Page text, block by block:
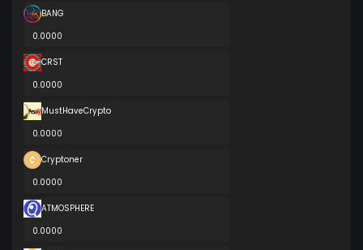
BANG
0.0000
CRST
0.0000
MustHaveCrypto
0.0000
Cryptoner
0.0000
ATMOSPHERE
0.0000